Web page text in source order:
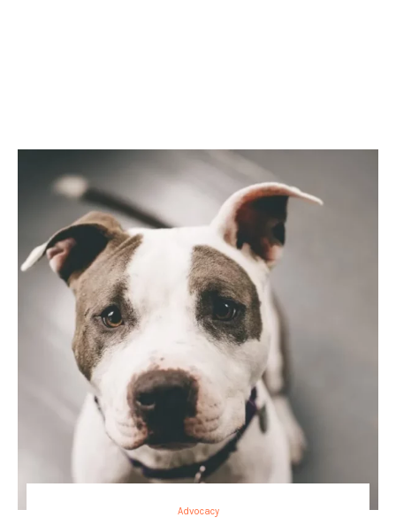
Advocacy